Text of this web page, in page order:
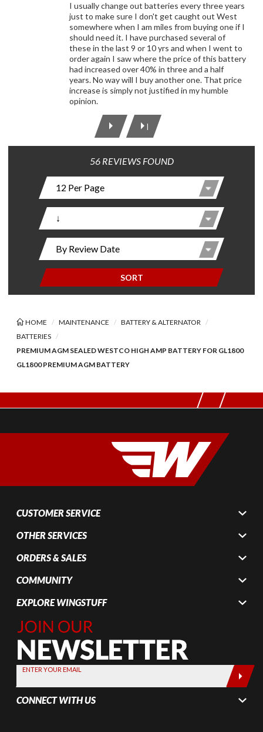
I usually change out batteries every three years
just to make sure I don't get caught out West
somewhere when I am miles from buying one if I
should need it. I have purchased several of
these in the last 9 or 10 yrs and when I went to
order again I saw where the price of this battery
had increased over 40% in three and a half
years. No way will I buy another one. That price
increase is simply not justified in my humble
opinion.
|
56 REVIEWS FOUND
SORT
HOME MAINTENANCE
BATTERY & ALTERNATOR
BATTERIES
PREMIUM AGM SEALED WESTCO HIGH AMP BATTERY FOR GL1800
GL1800 PREMIUM AGM BATTERY
CUSTOMER SERVICE
OTHER SERVICES
ORDERS & SALES
COMMUNITY
EXPLORE WINGSTUFF
Join Our
Newsletter,
Sign up
today by
entering
your email
below
ENTER YOUR EMAIL
CONNECT WITH US